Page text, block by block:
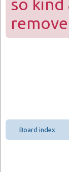
so
Board index